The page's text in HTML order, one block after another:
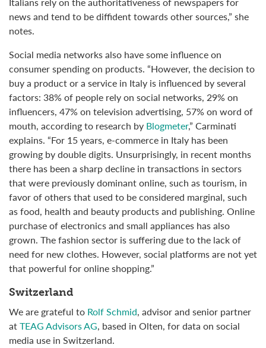
news and tend to be diffident towards other sources,” she
notes.
Social media networks also have some influence on
consumer spending on products. “However, the decision to
buy a product or a service in Italy is influenced by several
factors: 38% of people rely on social networks, 29% on
influencers, 47% on television advertising, 57% on word of
mouth, according to research by Blogmeter,” Carminati
explains. “For 15 years, e-commerce in Italy has been
growing by double digits. Unsurprisingly, in recent months
there has been a sharp decline in transactions in sectors
that were previously dominant online, such as tourism, in
favor of others that used to be considered marginal, such
as food, health and beauty products and publishing. Online
purchase of electronics and small appliances has also
grown. The fashion sector is suffering due to the lack of
need for new clothes. However, social platforms are not yet
that powerful for online shopping.”
Switzerland
We are grateful to Rolf Schmid, advisor and senior partner
atTEAG Advisors AG, based in Olten, for data on social
media use in Switzerland.